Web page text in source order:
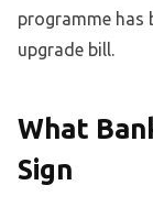
programme has
upgrade bill.
What
Sign